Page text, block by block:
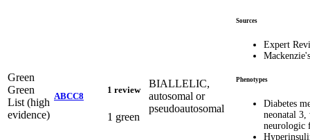
Green
Green
List (high
evidence)
ABCC8
1 review
1 green
BIALLELIC,
autosomal or
pseudoautosomal
Sources
Expert
Phenotypes
Diabetes
neonatal
neurologic